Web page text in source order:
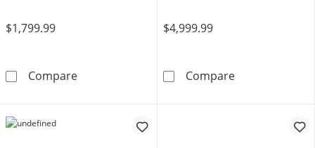
$1,799.99
Compare5mm Herringbone Chain Necklace Solid
$4,999.99
CompareMiami Cuban